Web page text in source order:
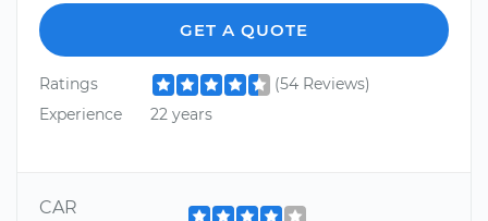
GET A QUOTE
Ratings
(54 Reviews)
Experience
22 years
CAR